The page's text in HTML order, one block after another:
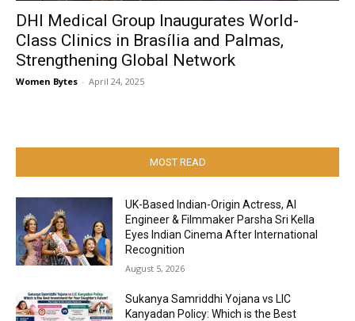
DHI Medical Group Inaugurates World-
Class Clinics in Brasília and Palmas,
Strengthening Global Network
Women Bytes - April 24, 2025
MOST READ
UK-Based Indian-Origin Actress, AI
Engineer & Filmmaker Parsha Sri Kella
Eyes Indian Cinema After International
Recognition
August 5, 2026
Sukanya Samriddhi Yojana vs LIC
Kanyadan Policy: Which is the Best